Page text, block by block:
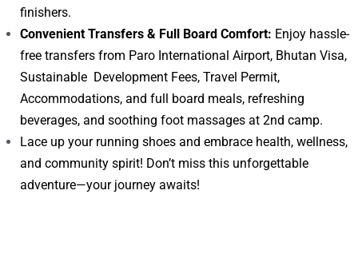
finishers.
Convenient Transfers & Full Board Comfort: Enjoy hassle-
free transfers from Paro International Airport, Bhutan Visa,
Sustainable Development Fees, Travel Permit,
Accommodations, and full board meals, refreshing
beverages, and soothing foot massages at 2nd camp.
Lace up your running shoes and embrace health, wellness,
and community spirit! Don’t miss this unforgettable
adventure—your journey awaits!